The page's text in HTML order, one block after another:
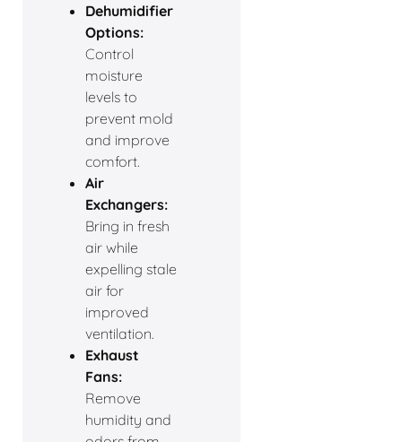
Dehumidifier
Options:
Control
moisture
levels to
prevent mold
and improve
comfort.
Air
Exchangers:
Bring in fresh
air while
expelling stale
air for
improved
ventilation.
Exhaust
Fans:
Remove
humidity and